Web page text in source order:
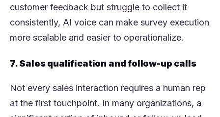
customer feedback but struggle to collect it
consistently, AI voice can make survey execution
more scalable and easier to operationalize.
7. Sales qualification and follow-up calls
Not every sales interaction requires a human rep
at the first touchpoint. In many organizations, a